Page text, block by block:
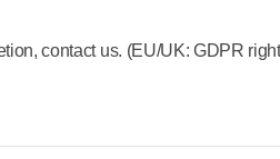
contact us. (EU/UK: GDPR